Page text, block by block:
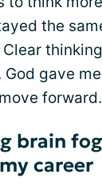
the
gave
forward.
brain
career